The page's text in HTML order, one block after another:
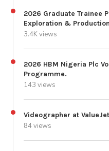
2026 Graduate Trainee
Exploration &
3.4K views
2026 HBM Nigeria Plc
Programme.
143 views
Videographer at
84 views